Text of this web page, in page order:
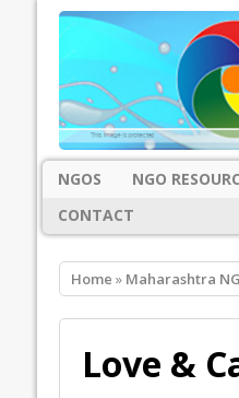
NGOS NGO
CONTACT
Home » Maharashtra
Love &